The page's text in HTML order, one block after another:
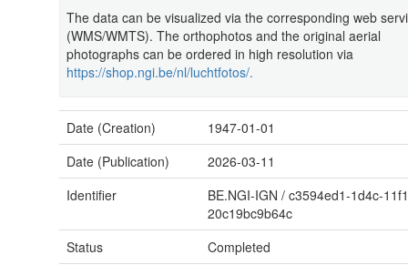
The data can be visualized via the corresponding web
(WMS/WMTS). The orthophotos and the original aerial
photographs can be ordered in high resolution via
https://shop.ngi.be/nl/luchtfotos/.
Date (Creation)
1947-01-01
Date (Publication)
2026-03-11
Identifier
BE.NGI-IGN/c3594ed1-1d4c-
20c19bc9b64c
Status
Completed